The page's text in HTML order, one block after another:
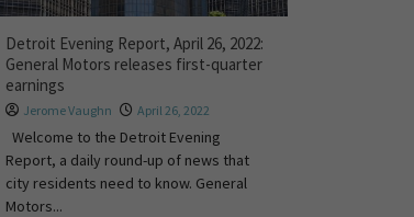
Detroit Evening Report, April 26, 2022:
General Motors releases first-quarter
earnings
Jerome Vaughn April 26, 2022
Welcome to the Detroit Evening
Report, a daily round-up of news that
city residents need to know. General
Motors...